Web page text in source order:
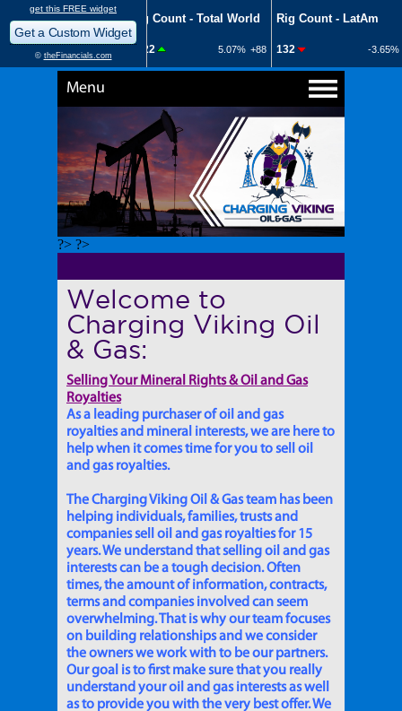
Menu
?> ?>
Welcome to
Charging Viking Oil
& Gas:
Selling Your Mineral Rights & Oil and Gas
Royalties
As a leading purchaser of oil and gas
royalties and mineral interests, we are here to
help when it comes time for you to sell oil
and gas royalties.
The Charging Viking Oil & Gas team has been
helping individuals, families, trusts and
companies sell oil and gas royalties for 15
years. We understand that selling oil and gas
interests can be a tough decision. Often
times, the amount of information, contracts,
terms and companies involved can seem
overwhelming. That is why our team focuses
on building relationships and we consider
the owners we work with to be our partners.
Our goal is to first make sure that you really
understand your oil and gas interests as well
as to provide you with the very best offer. We